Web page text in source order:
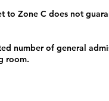
to Zone C does not
number of general
room.